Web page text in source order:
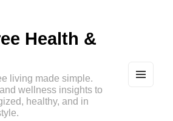
Health &
living made simple.
wellness insights to
healthy, and in